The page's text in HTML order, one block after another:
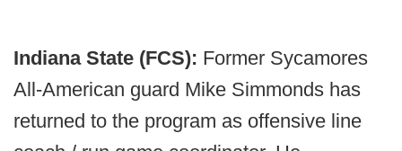
Indiana State (FCS): Former Sycamores
All-American guard Mike Simmonds has
returned to the program as offensive line